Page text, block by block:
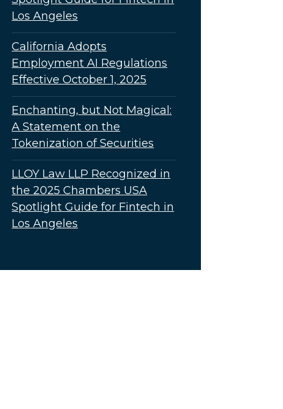
Los Angeles
California Adopts
Employment AI Regulations
Effective October 1, 2025
Enchanting, but Not Magical:
A Statement on the
Tokenization of Securities
LLOY Law LLP Recognized in
the 2025 Chambers USA
Spotlight Guide for Fintech in
Los Angeles